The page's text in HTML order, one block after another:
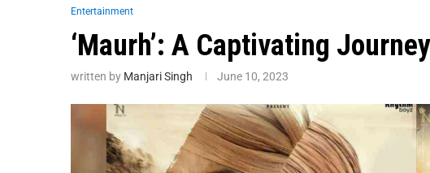
Entertainment
‘Maurh’: A Captivating
written by Manjari Singh June 10, 2023